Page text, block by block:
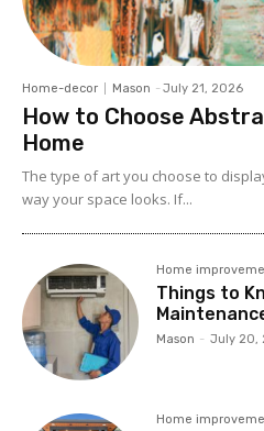
Home-decor Mason - July 21, 2026
How to Choose
Home
The type of art you choose to
way your space looks. If...
Home
Things to
Mason - July 20,
Home